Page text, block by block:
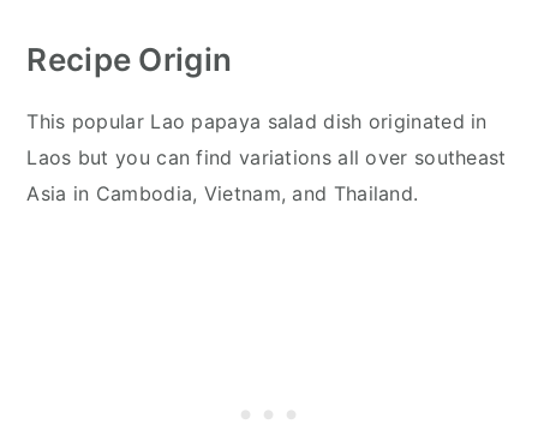
Recipe Origin
This popular Lao papaya salad dish originated in
Laos but you can find variations all over southeast
Asia in Cambodia, Vietnam, and Thailand.